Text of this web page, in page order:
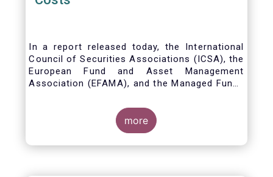
In a report released today, the International
Council of Securities Associations (ICSA), the
European Fund and Asset Management
Association (EFAMA), and the Managed Funds
of internationally recognized principles to
address excessively high market data fees
and unfair licensing provisions.
more